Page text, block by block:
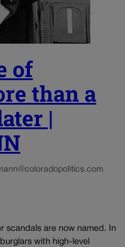
of
than a
|
scandals are now named. In
with high-level